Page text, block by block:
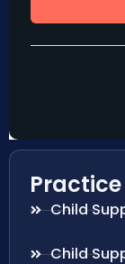
Child
Child